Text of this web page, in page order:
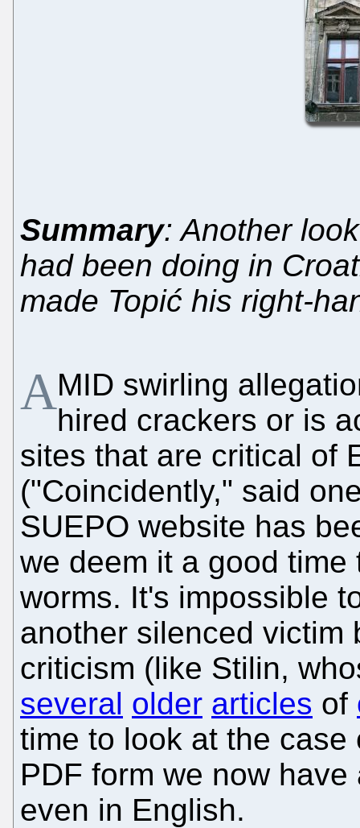
Summary: Another
had been doing in
made Topić his right-
AMID swirling
hired crackers or is
sites that are critical of
("Coincidently," said
SUEPO website has
we deem it a good
worms. It's impossible
another silenced victim
criticism (like Stilin,
several older articles of
time to look at the
PDF form we now
even in English.